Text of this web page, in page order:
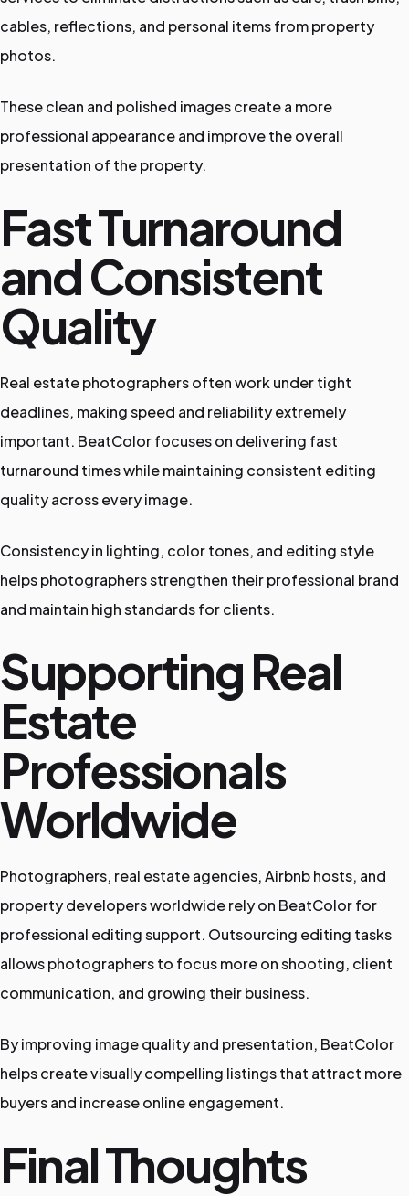
cables, reflections, and personal items from property
photos.
These clean and polished images create a more
professional appearance and improve the overall
presentation of the property.
Fast Turnaround
and Consistent
Quality
Real estate photographers often work under tight
deadlines, making speed and reliability extremely
important. BeatColor focuses on delivering fast
turnaround times while maintaining consistent editing
quality across every image.
Consistency in lighting, color tones, and editing style
helps photographers strengthen their professional brand
and maintain high standards for clients.
Supporting Real
Estate
Professionals
Worldwide
Photographers, real estate agencies, Airbnb hosts, and
property developers worldwide rely on BeatColor for
professional editing support. Outsourcing editing tasks
allows photographers to focus more on shooting, client
communication, and growing their business.
By improving image quality and presentation, BeatColor
helps create visually compelling listings that attract more
buyers and increase online engagement.
Final Thoughts